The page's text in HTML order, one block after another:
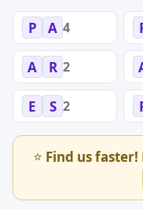
P A 4
A R 2
E S 2
⭐ Find us faster!